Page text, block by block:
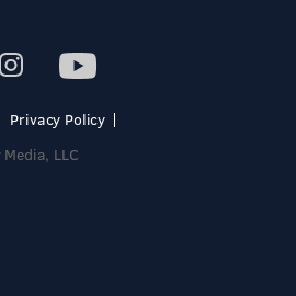
Privacy Policy
LLC